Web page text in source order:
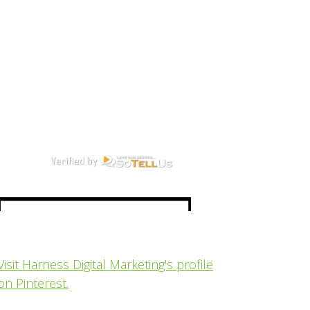
Harness Digital Marketing's profile
Pinterest.